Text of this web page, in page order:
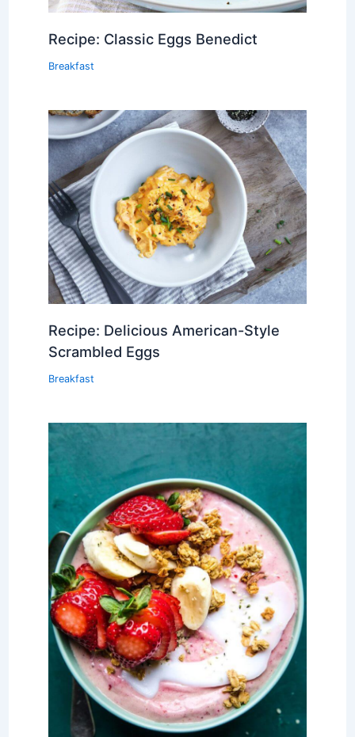
Recipe: Classic Eggs Benedict
Breakfast
Recipe: Delicious American-Style
Scrambled Eggs
Breakfast